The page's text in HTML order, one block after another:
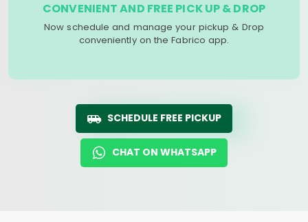
CONVENIENT AND FREE PICK UP & DROP
Now schedule and manage your pickup & Drop
conveniently on the Fabrico app.
SCHEDULE FREE PICKUP
CHAT ON WHATSAPP